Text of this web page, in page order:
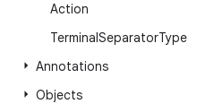
Action
TerminalSeparatorType
Annotations
Objects